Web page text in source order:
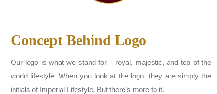
Concept Behind Logo
Our logo is what we stand for – royal, majestic, and top of the
world lifestyle. When you look at the logo, they are simply the
initials of Imperial Lifestyle. But there’s more to it.